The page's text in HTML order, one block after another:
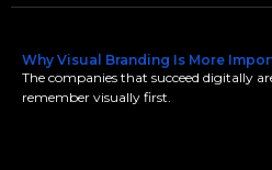
Why Visual Branding Is More
The companies that succeed digitally
remember visually first.